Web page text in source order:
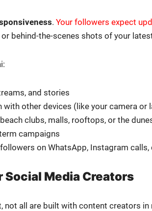
. Your fol­low­ers expect
behind-the-scenes shots of your
and sto­ries
with oth­er devices (like your cam­era or
clubs, malls, rooftops, or the
cam­paigns
on What­sApp, Insta­gram calls,
Social Media Creators
all are built with con­tent cre­ators in